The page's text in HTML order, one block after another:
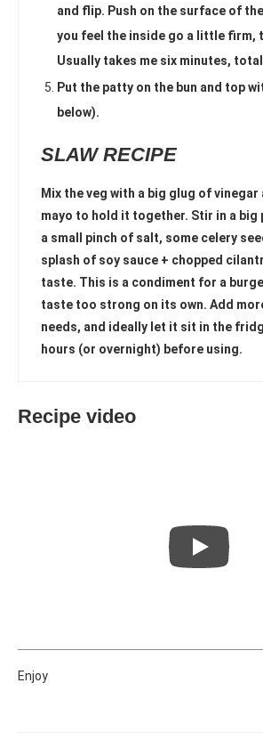
and flip. Push on the surface of
you feel the inside go a little firm,
Usually takes me six minutes,
Put the patty on the bun and top
below).
SLAW RECIPE
Mix the veg with a big glug of
mayo to hold it together. Stir in a big
a small pinch of salt, some celery
splash of soy sauce + chopped
taste. This is a condiment for a
taste too strong on its own. Add
needs, and ideally let it sit in the
hours (or overnight) before using.
Recipe video
Enjoy